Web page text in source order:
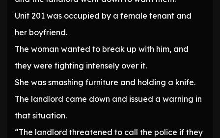
Unit 201 was occupied by a female tenant and
her boyfriend.
The woman wanted to break up with him, and
they were fighting intensely over it.
She was smashing furniture and holding a knife.
The landlord came down and issued a warning in
that situation.
“The landlord threatened to call the police if they